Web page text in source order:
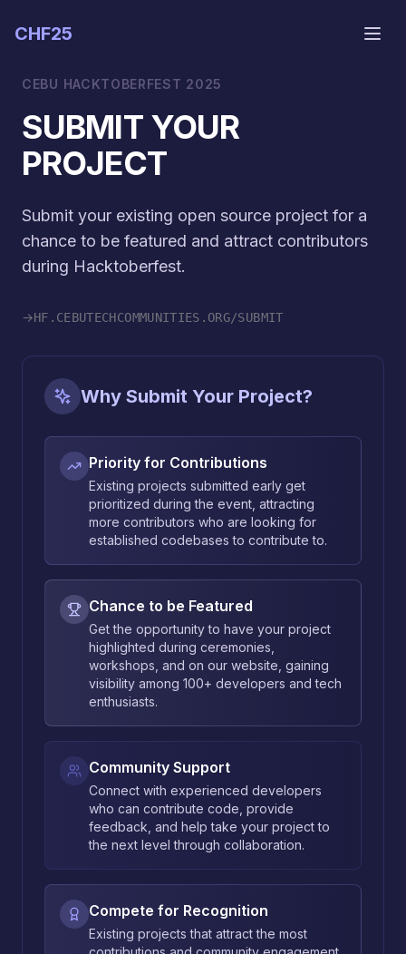
CHF25
CEBU HACKTOBERFEST 2025
SUBMIT YOUR
PROJECT
Submit your existing open source project for a
chance to be featured and attract contributors
during Hacktoberfest.
→HF.CEBUTECHCOMMUNITIES.ORG/SUBMIT
Why Submit Your Project?
Priority for Contributions
Existing projects submitted early get
prioritized during the event, attracting
more contributors who are looking for
established codebases to contribute to.
Chance to be Featured
Get the opportunity to have your project
highlighted during ceremonies,
workshops, and on our website, gaining
visibility among 100+ developers and tech
enthusiasts.
Community Support
Connect with experienced developers
who can contribute code, provide
feedback, and help take your project to
the next level through collaboration.
Compete for Recognition
Existing projects that attract the most